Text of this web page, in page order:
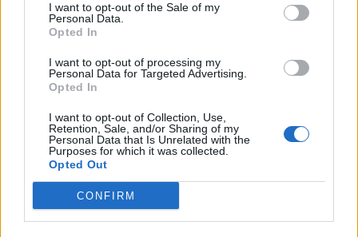
I want to opt-out of the Sale of my
Personal Data.
Opted In
I want to opt-out of processing my
Personal Data for Targeted Advertising.
Opted In
I want to opt-out of Collection, Use,
Retention, Sale, and/or Sharing of my
Personal Data that Is Unrelated with the
Purposes for which it was collected.
Opted Out
CONFIRM
Adding CHECK Constraints
to Existing Tables
Check constraints can be added to an existing table